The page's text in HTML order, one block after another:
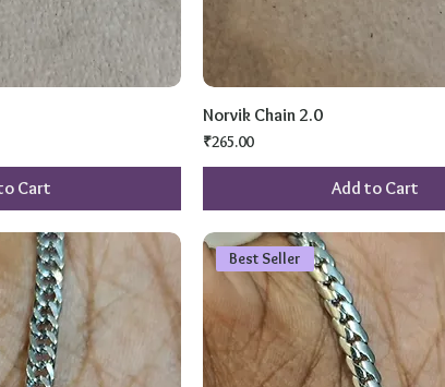
Cart
Norvik Chain 2.0
Price
₹265.00
Add to Cart
Best Seller